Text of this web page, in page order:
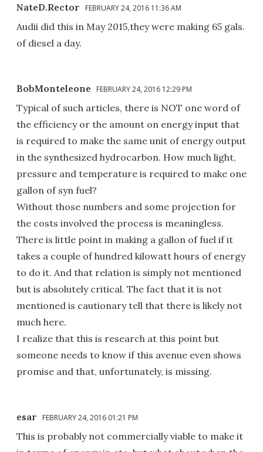
NateD.Rector FEBRUARY 24, 2016 11:36 AM
Audii did this in May 2015,they were making 65 gals.
of diesel a day.
BobMonteleone FEBRUARY 24, 2016 12:29 PM
Typical of such articles, there is NOT one word of
the efficiency or the amount on energy input that
is required to make the same unit of energy output
in the synthesized hydrocarbon. How much light,
pressure and temperature is required to make one
gallon of syn fuel?
Without those numbers and some projection for
the costs involved the process is meaningless.
There is little point in making a gallon of fuel if it
takes a couple of hundred kilowatt hours of energy
to do it. And that relation is simply not mentioned
but is absolutely critical. The fact that it is not
mentioned is cautionary tell that there is likely not
much here.
I realize that this is research at this point but
someone needs to know if this avenue even shows
promise and that, unfortunately, is missing.
esar FEBRUARY 24, 2016 01:21 PM
This is probably not commercially viable to make it